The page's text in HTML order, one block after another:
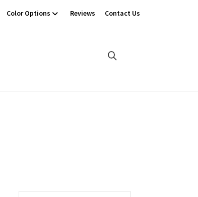
Color Options Reviews Contact Us